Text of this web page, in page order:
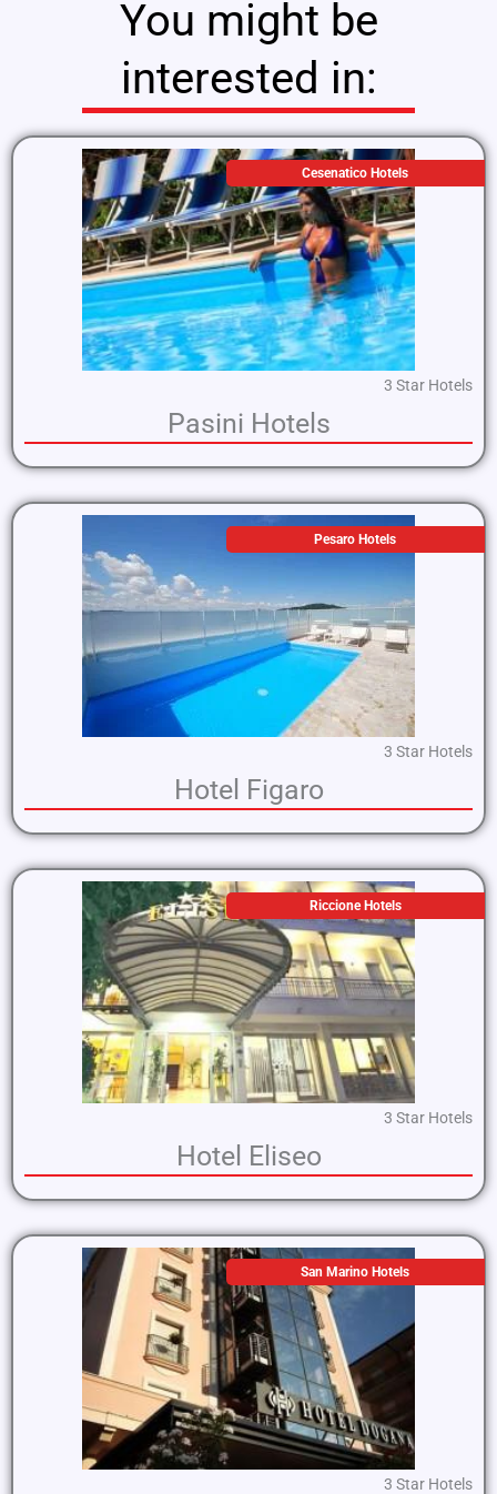
You might be
interested in:
Cesenatico Hotels
3 Star Hotels
Pasini Hotels
Pesaro Hotels
3 Star Hotels
Hotel Figaro
Riccione Hotels
3 Star Hotels
Hotel Eliseo
San Marino Hotels
3 Star Hotels